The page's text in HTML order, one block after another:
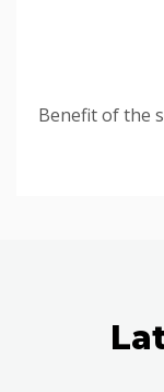
Benefit of the